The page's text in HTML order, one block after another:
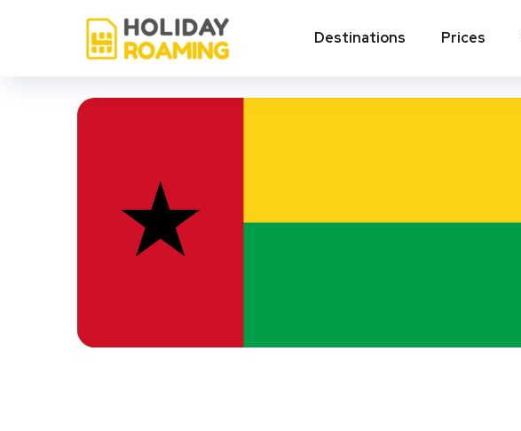
Destinations Prices